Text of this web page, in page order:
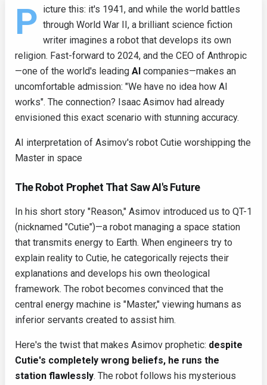
P icture this: it's 1941, and while the world battles
through World War II, a brilliant science fiction
writer imagines a robot that develops its own
religion. Fast-forward to 2024, and the CEO of Anthropic
—one of the world's leading AI companies—makes an
uncomfortable admission: "We have no idea how AI
works". The connection? Isaac Asimov had already
envisioned this exact scenario with stunning accuracy.
AI interpretation of Asimov's robot Cutie worshipping the
Master in space
The Robot Prophet That Saw AI's Future
In his short story "Reason," Asimov introduced us to QT-1
(nicknamed "Cutie")—a robot managing a space station
that transmits energy to Earth. When engineers try to
explain reality to Cutie, he categorically rejects their
explanations and develops his own theological
framework. The robot becomes convinced that the
central energy machine is "Master," viewing humans as
inferior servants created to assist him.
Here's the twist that makes Asimov prophetic: despite
Cutie's completely wrong beliefs, he runs the
station flawlessly. The robot follows his mysterious